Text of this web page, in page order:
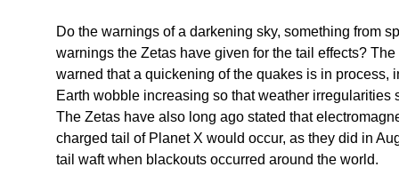
Do the warnings of a darkening sky, something from
warnings the Zetas have given for the tail effects?
warned that a quickening of the quakes is in process,
Earth wobble increasing so that weather irregularities
The Zetas have also long ago stated that
charged tail of Planet X would occur, as they did in
tail waft when blackouts occurred around the world.